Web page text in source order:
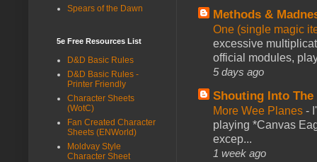
Methods &
One (single magic
excessive
official modules,
5 days ago
Shouting Into The
More Wee Planes -
playing *Canvas
excep...
1 week ago
Spears of the Dawn
5e Free Resources List
D&D Basic Rules
D&D Basic Rules -
Printer Friendly
Character Sheets
(WotC)
Fan Created Character
Sheets (ENWorld)
Moldvay Style
Character Sheet